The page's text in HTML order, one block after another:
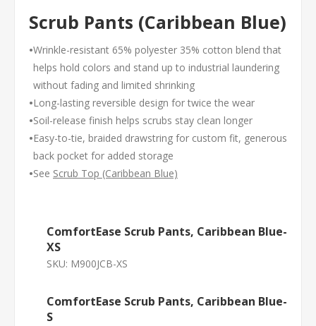
Scrub Pants (Caribbean Blue)
•Wrinkle-resistant 65% polyester 35% cotton blend that
helps hold colors and stand up to industrial laundering
without fading and limited shrinking
•Long-lasting reversible design for twice the wear
•Soil-release finish helps scrubs stay clean longer
•Easy-to-tie, braided drawstring for custom fit, generous
back pocket for added storage
•See Scrub Top (Caribbean Blue)
ComfortEase Scrub Pants, Caribbean Blue-
XS
SKU: M900JCB-XS
ComfortEase Scrub Pants, Caribbean Blue-
S